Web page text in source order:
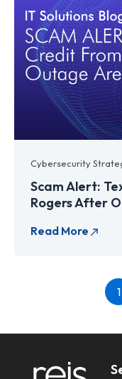
Cybersecurity
Scam Alert:
Rogers After
1